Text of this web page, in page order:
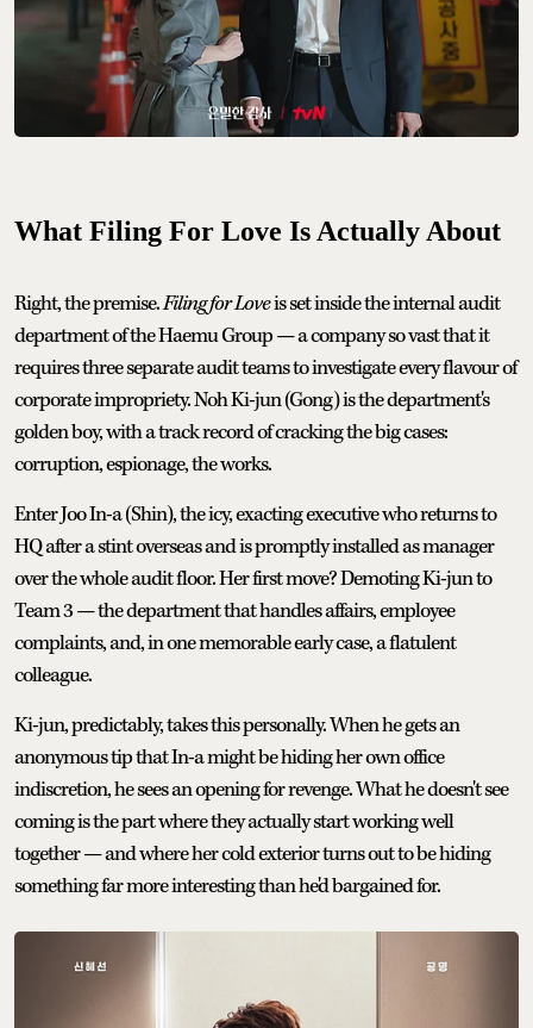
What Filing For Love Is Actually About
Right, the premise.Filing for Loveis set inside the internal audit
department of the Haemu Group — a company so vast that it
requires three separate audit teams to investigate every flavour of
corporate impropriety. Noh Ki-jun (Gong) is the department's
golden boy, with a track record of cracking the big cases:
corruption, espionage, the works.
Enter Joo In-a (Shin), the icy, exacting executive who returns to
HQ after a stint overseas and is promptly installed as manager
over the whole audit floor. Her first move? Demoting Ki-jun to
Team 3 — the department that handles affairs, employee
complaints, and, in one memorable early case, a flatulent
colleague.
Ki-jun, predictably, takes this personally. When he gets an
anonymous tip that In-a might be hiding her own office
indiscretion, he sees an opening for revenge. What he doesn't see
coming is the part where they actually start working well
together — and where her cold exterior turns out to be hiding
something far more interesting than he'd bargained for.